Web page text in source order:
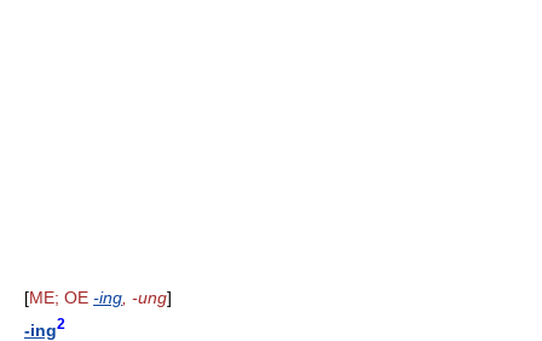
[ME; OE -ing , -ung]
-ing2